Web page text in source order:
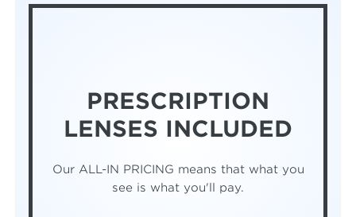
PRESCRIPTION
LENSES INCLUDED
Our ALL-IN PRICING means that what you
see is what you'll pay.